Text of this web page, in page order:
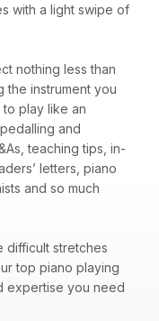
with a light swipe of
nothing less than
the instrument you
play like an
and
teaching tips, in-
letters, piano
and so much
difficult stretches
top piano playing
expertise you need